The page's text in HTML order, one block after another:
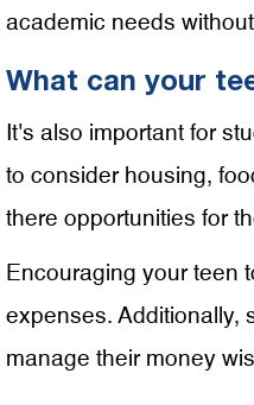
academic needs
What can your
It's also important for
to consider housing,
there opportunities for
Encouraging your teen
expenses. Additionally,
manage their money